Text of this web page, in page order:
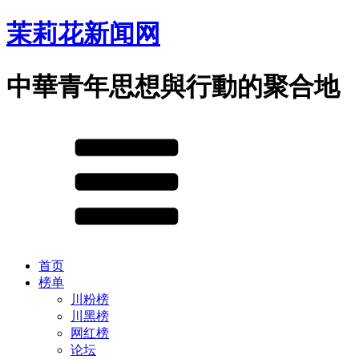
茉莉花新闻网
中華青年思想與行動的聚合地
首页
榜单
川粉榜
川黑榜
网红榜
论坛